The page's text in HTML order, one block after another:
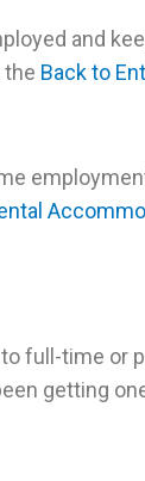
and
the Back to
full-time or
getting